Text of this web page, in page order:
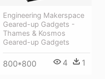
Engineering Makerspace
Geared-up Gadgets -
Thames & Kosmos
Geared-up Gadgets
800*800 4 1